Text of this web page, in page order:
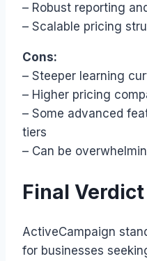
– Robust reporting
– Scalable pricing
Cons:
– Steeper learning
– Higher pricing
– Some advanced
tiers
– Can be
Final Verdict
ActiveCampaign
for businesses